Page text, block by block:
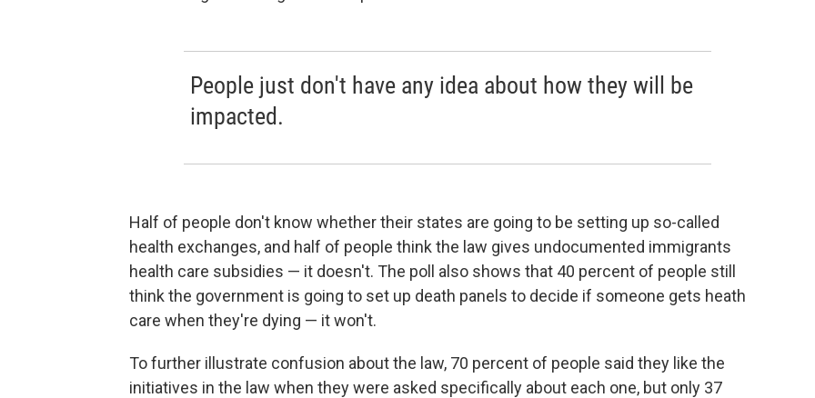
People just don't have any idea about how they will be
impacted.
Half of people don't know whether their states are going to be setting up so-called
health exchanges, and half of people think the law gives undocumented immigrants
health care subsidies — it doesn't. The poll also shows that 40 percent of people still
think the government is going to set up death panels to decide if someone gets heath
care when they're dying — it won't.
To further illustrate confusion about the law, 70 percent of people said they like the
initiatives in the law when they were asked specifically about each one, but only 37